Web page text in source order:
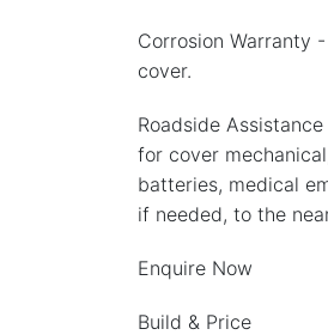
Corrosion Warranty
cover.
Roadside
for cover
batteries, medical
if needed, to the
Enquire Now
Build & Price